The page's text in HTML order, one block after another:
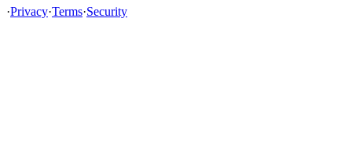
·Privacy·Terms·Security